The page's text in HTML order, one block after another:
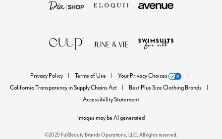
Privacy Policy Terms of Use
Your Privacy Choices
California Transparency in Supply Chains Act
Best Plus Size Clothing Brands
Accessibility Statement
Images may be AI generated
©2025 FullBeauty Brands Operations, LLC. All rights reserved.